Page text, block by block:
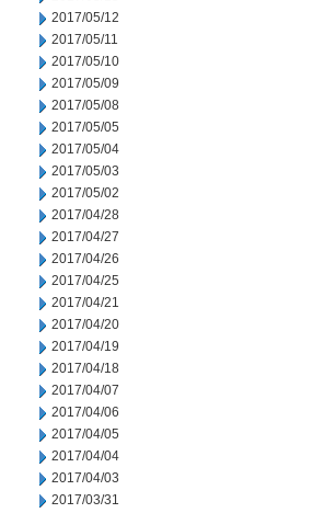
2017/05/12
2017/05/11
2017/05/10
2017/05/09
2017/05/08
2017/05/05
2017/05/04
2017/05/03
2017/05/02
2017/04/28
2017/04/27
2017/04/26
2017/04/25
2017/04/21
2017/04/20
2017/04/19
2017/04/18
2017/04/07
2017/04/06
2017/04/05
2017/04/04
2017/04/03
2017/03/31